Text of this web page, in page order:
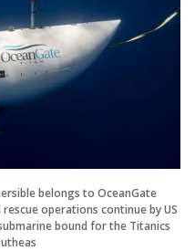
belongs to OceanGate
operations continue by US
bound for the Titanics